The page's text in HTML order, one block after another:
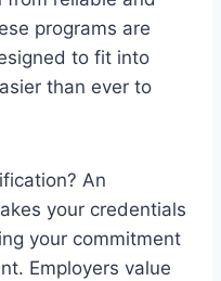
programs are
to fit into
than ever to
An
your credentials
your commitment
Employers value